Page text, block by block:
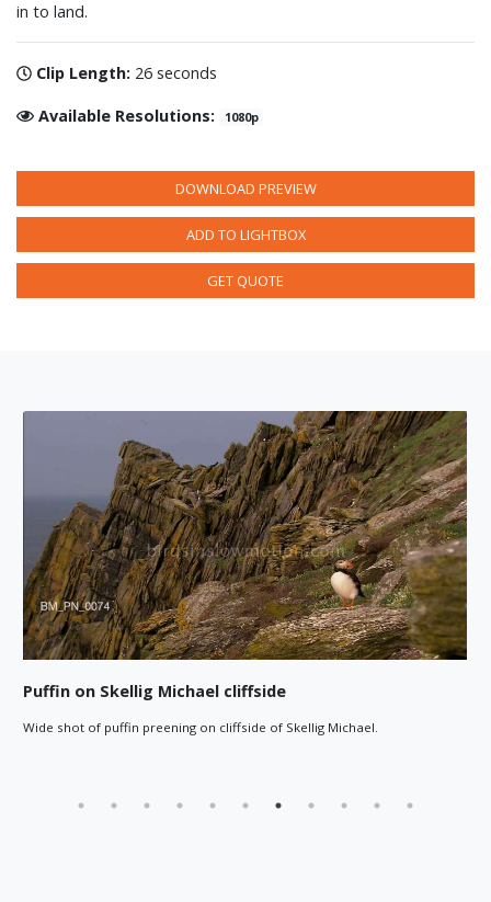
in to land.
Clip Length: 26 seconds
Available Resolutions: 1080p
DOWNLOAD PREVIEW
ADD TO LIGHTBOX
GET QUOTE
Puffin on Skellig Michael cliffside
Wide shot of puffin preening on cliffside of Skellig Michael.